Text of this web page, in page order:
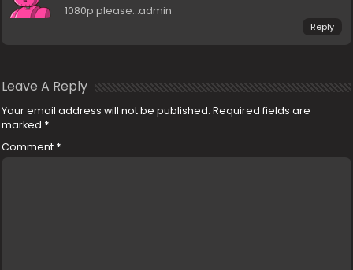
1080p please…admin
Reply
Leave A Reply
Your email address will not be published. Required fields are
marked *
Comment *